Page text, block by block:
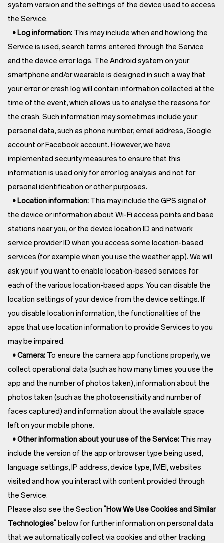
system version and the settings of the device used to access
the Service.
• Log information: This may include when and how long the
Service is used, search terms entered through the Service
and the device error logs. The Android system on your
smartphone and/or wearable is designed in such a way that
your error or crash log will contain information collected at the
time of the event, which allows us to analyse the reasons for
the crash. Such information may sometimes include your
personal data, such as phone number, email address, Google
account or Facebook account. However, we have
implemented security measures to ensure that this
information is used only for error log analysis and not for
personal identification or other purposes.
• Location information: This may include the GPS signal of
the device or information about Wi-Fi access points and base
stations near you, or the device location ID and network
service provider ID when you access some location-based
services (for example when you use the weather app). We will
ask you if you want to enable location-based services for
each of the various location-based apps. You can disable the
location settings of your device from the device settings. If
you disable location information, the functionalities of the
apps that use location information to provide Services to you
may be impaired.
• Camera: To ensure the camera app functions properly, we
collect operational data (such as how many times you use the
app and the number of photos taken), information about the
photos taken (such as the photosensitivity and number of
faces captured) and information about the available space
left on your mobile phone.
• Other information about your use of the Service: This may
include the version of the app or browser type being used,
language settings, IP address, device type, IMEI, websites
visited and how you interact with content provided through
the Service.
Please also see the Section "How We Use Cookies and Similar
Technologies"below for further information on personal data
that we automatically collect via cookies and other tracking